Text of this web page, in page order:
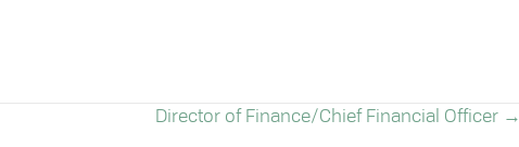
Director of Finance/Chief Financial Officer →